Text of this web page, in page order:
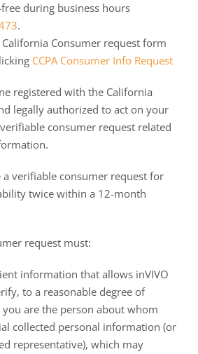
during business hours
.
Consumer request form
CCPA Consumer Info Request
registered with the California
legally authorized to act on your
consumer request related
verifiable consumer request for
twice within a 12-month
request must:
information that allows inVIVO
to a reasonable degree of
are the person about whom
collected personal information (or
representative), which may